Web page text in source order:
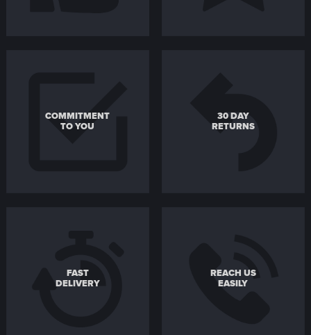
COMMITMENT
TO YOU
30 DAY
RETURNS
FAST
DELIVERY
REACH US
EASILY